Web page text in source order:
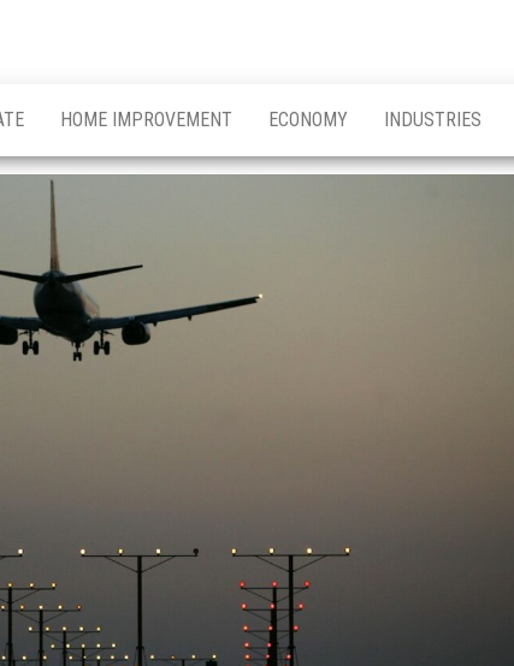
HOME IMPROVEMENT ECONOMY INDUSTRIES